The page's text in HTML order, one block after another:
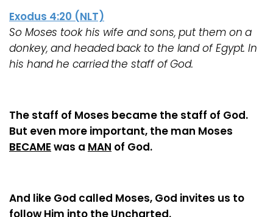
Exodus 4:20 (NLT)
So Moses took his wife and sons, put them on a
donkey, and headed back to the land of Egypt. In
his hand he carried the staff of God.
The staff of Moses became the staff of God.
But even more important, the man Moses
BECAME was a MAN of God.
And like God called Moses, God invites us to
follow Him into the Uncharted.